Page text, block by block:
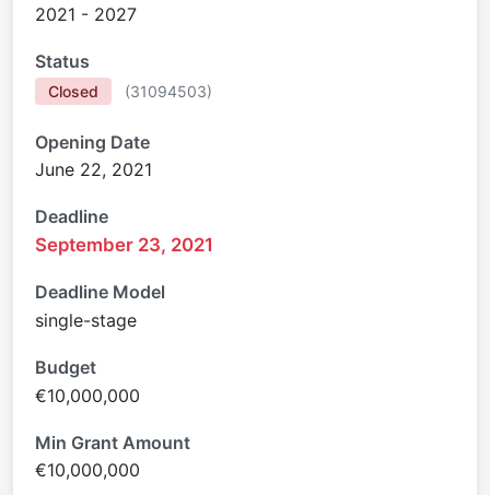
2021 - 2027
Status
Closed (31094503)
Opening Date
June 22, 2021
Deadline
September 23, 2021
Deadline Model
single-stage
Budget
€10,000,000
Min Grant Amount
€10,000,000